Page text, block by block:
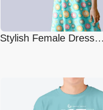
Stylish Female Dress